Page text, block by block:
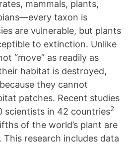
mammals, plants,
taxon is
are vulnerable, but plants
to extinction. Unlike
“move” as readily as
habitat is destroyed,
they cannot
patches. Recent studies
scientists in 42 countries2
of the world’s plant are
research includes data